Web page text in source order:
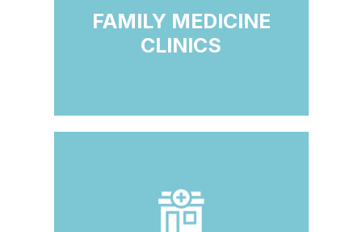
FAMILY MEDICINE
CLINICS